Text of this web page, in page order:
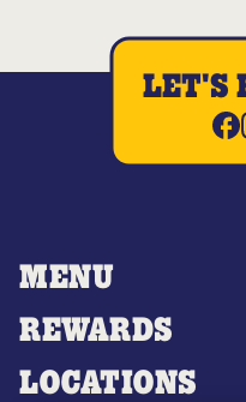
MENU
REWARDS
LOCATIONS
LET'S